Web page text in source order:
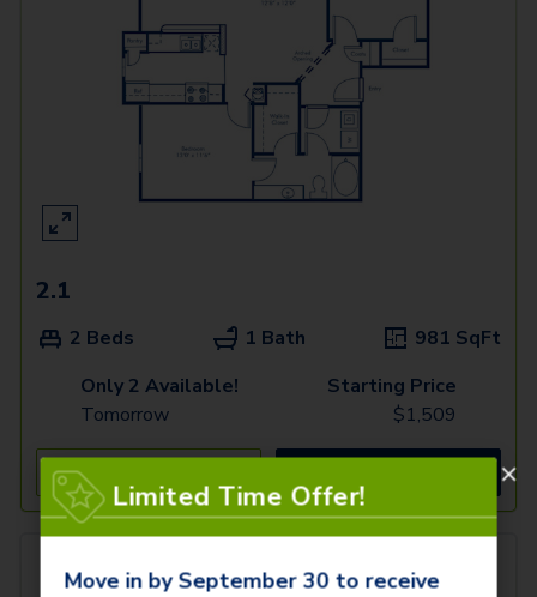
2.1
2 Beds 1 Bath 981 SqFt
Only 2 Available!
Tomorrow
Starting Price
$1,509
Limited Time Offer!
Move in by September 30 to receive